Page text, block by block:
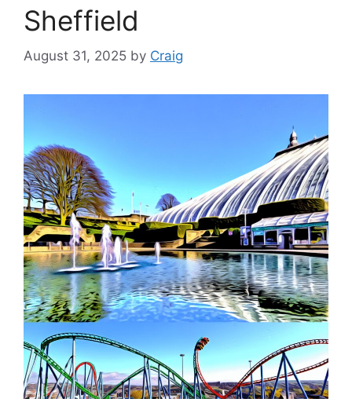
Sheffield
August 31, 2025 by Craig